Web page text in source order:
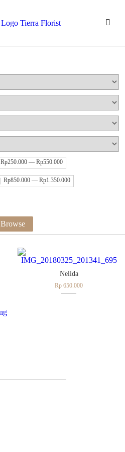
Rp250.000 — Rp550.000
Rp850.000 — Rp1.350.000
Browse
Nelida
Rp 650.000